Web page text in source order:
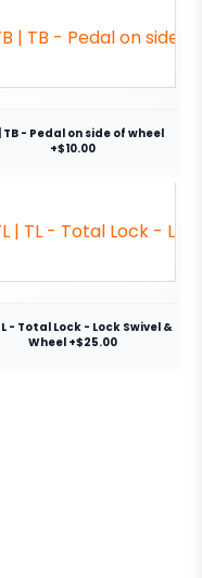
TB - Pedal on side of wheel
+$10.00
- Total Lock - Lock Swivel &
Wheel +$25.00